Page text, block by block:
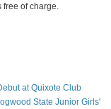
of charge.
at Quixote Club
State Junior Girls'